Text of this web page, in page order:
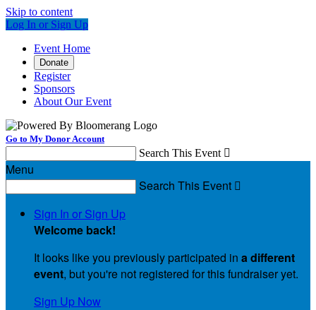
Skip to content
Log In or Sign Up
Event Home
Donate
Register
Sponsors
About Our Event
Go to My Donor Account
Search This Event 
Menu
Search This Event 
Sign In or Sign Up
Welcome back!
It looks like you previously participated in a different
event, but you're not registered for this fundraiser yet.
Sign Up Now